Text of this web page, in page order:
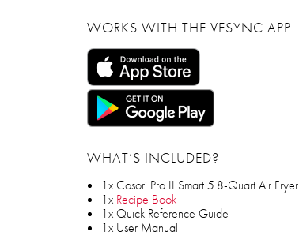
WORKS WITH THE VESYNC APP
WHAT’S INCLUDED?
1x Cosori Pro II Smart 5.8-Quart Air Fryer
1x Recipe Book
1x Quick Reference Guide
1x User Manual